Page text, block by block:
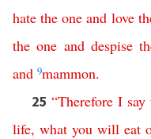
hate the one and love
the one and despise
and 9mammon.
25 “Therefore I say
life,what you will eat